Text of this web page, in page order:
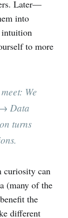
Later—
into
intuition
to more
We
Data
turns
curiosity can
(many of the
the
different